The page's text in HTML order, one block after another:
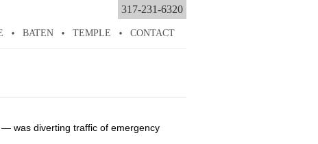
BATEN TEMPLE CONTACT
317-231-6320
was diverting traffic of emergency